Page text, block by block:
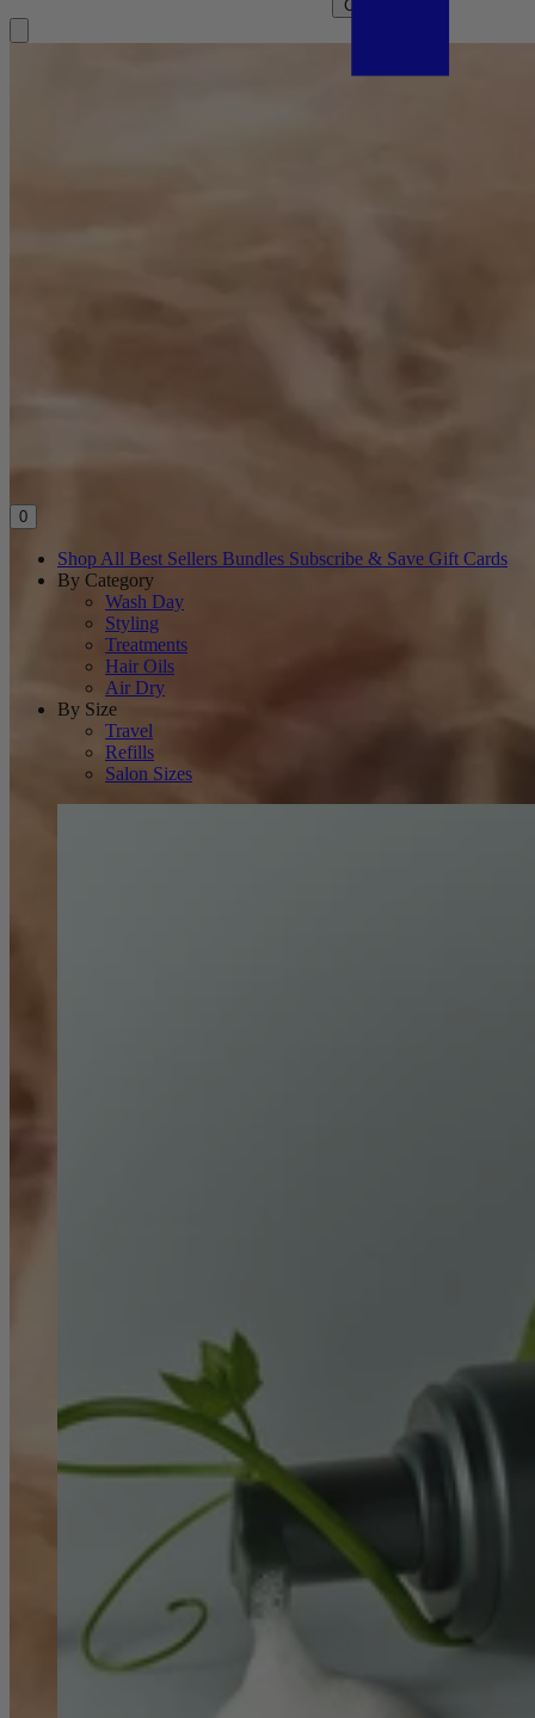
0
Shop All Best Sellers Bundles Subscribe & Save Gift Cards
By Category
Wash Day
Styling
Treatments
Hair Oils
Air Dry
By Size
Travel
Refills
Salon Sizes
Clear search